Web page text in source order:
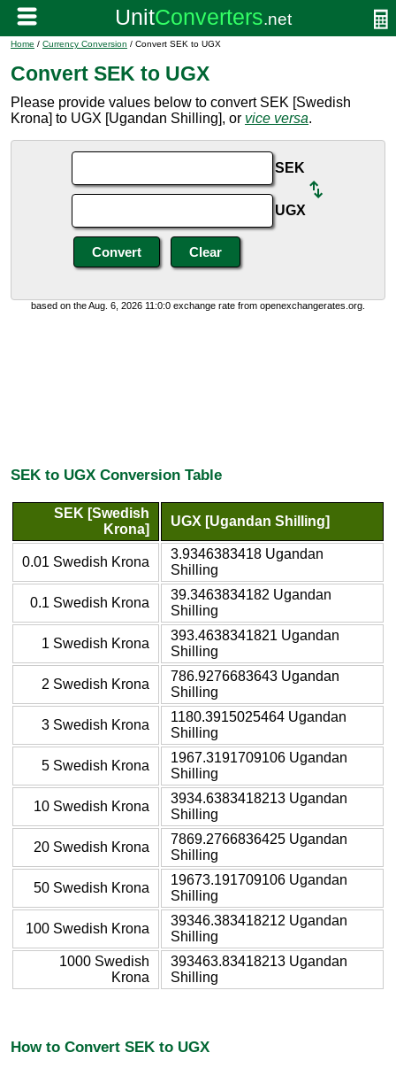
Home / Currency Conversion / Convert SEK to UGX
Convert SEK to UGX
Please provide values below to convert SEK [Swedish
Krona] to UGX [Ugandan Shilling], or vice versa.
SEK
UGX
based on the Aug. 6, 2026 11:0:0 exchange rate from openexchangerates.org.
SEK to UGX Conversion Table
SEK [Swedish
Krona]
UGX [Ugandan Shilling]
0.01 Swedish Krona
3.9346383418 Ugandan
Shilling
0.1 Swedish Krona
39.3463834182 Ugandan
Shilling
1 Swedish Krona
393.4638341821 Ugandan
Shilling
2 Swedish Krona
786.9276683643 Ugandan
Shilling
3 Swedish Krona
1180.3915025464 Ugandan
Shilling
5 Swedish Krona
1967.3191709106 Ugandan
Shilling
10 Swedish Krona
3934.6383418213 Ugandan
Shilling
20 Swedish Krona
7869.2766836425 Ugandan
Shilling
50 Swedish Krona
19673.191709106 Ugandan
Shilling
100 Swedish Krona
39346.383418212 Ugandan
Shilling
1000 Swedish
Krona
393463.83418213 Ugandan
Shilling
How to Convert SEK to UGX